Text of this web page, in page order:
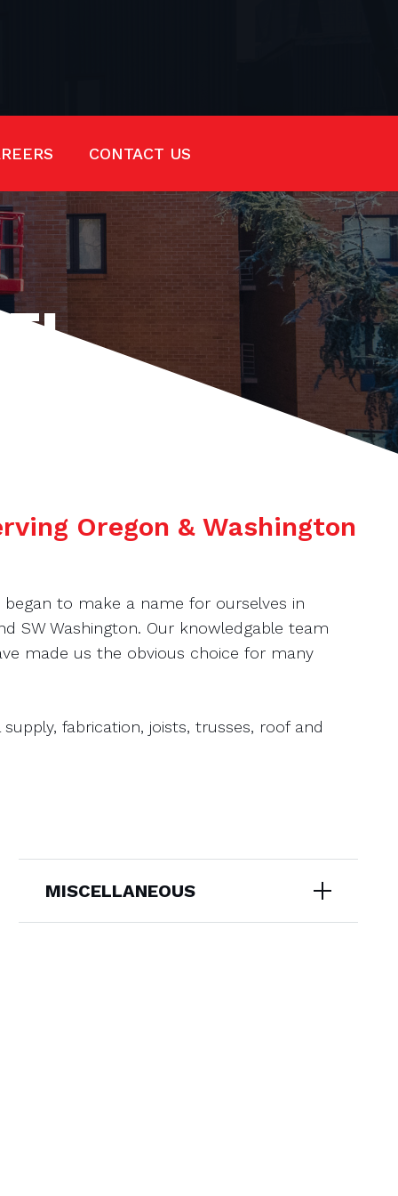
CONTACT US
Oregon & Washington
to make a name for ourselves in
SW Washington. Our knowledgable team
made us the obvious choice for many
fabrication, joists, trusses, roof and
MISCELLANEOUS